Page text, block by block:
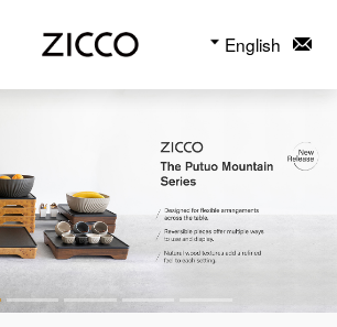
English